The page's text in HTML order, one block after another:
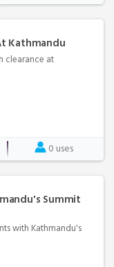
Kathmandu
clearance at
0 uses
Summit
with Kathmandu's